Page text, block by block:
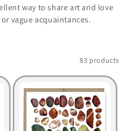
way to share art and love
vague acquaintances.
83 products